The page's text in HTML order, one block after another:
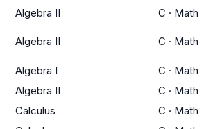
Algebra II C · Math
Algebra II C · Math
Algebra I C · Math
Algebra II C · Math
Calculus C · Math